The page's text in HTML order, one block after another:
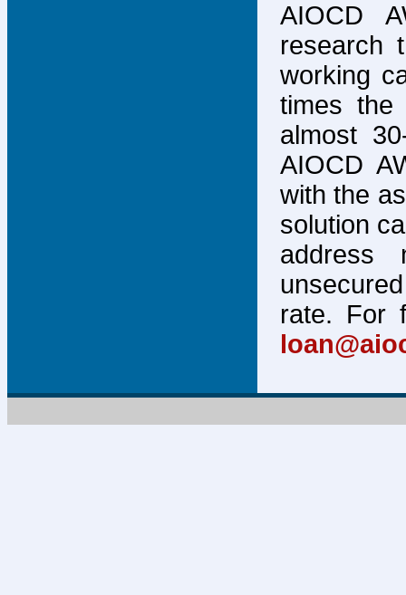
AIOCD
research
working
times
almost
AIOCD
with the
solution
address
rate. For